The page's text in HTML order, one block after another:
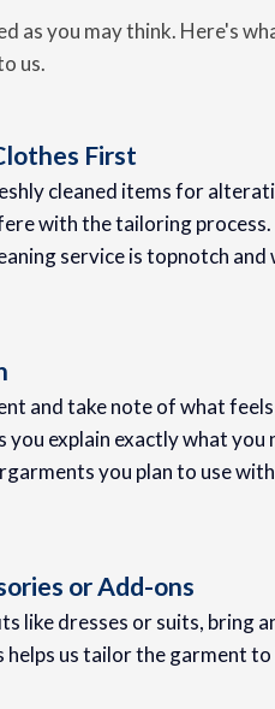
as you may think. Here's
us.
First
cleaned items for
with the tailoring process.
service is topnotch and
and take note of what
you explain exactly what you
you plan to use
or Add-ons
like dresses or suits, bring
helps us tailor the garment